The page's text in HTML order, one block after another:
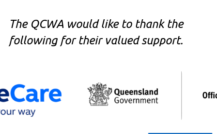
The QCWA would like to thank the
following for their valued support.